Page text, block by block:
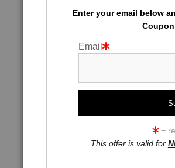
Enter your email below
Email
=
This offer is valid for